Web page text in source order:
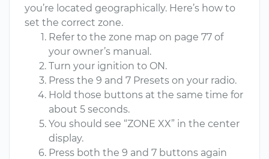
you’re located geographically. Here’s how to
set the correct zone.
Refer to the zone map on page 77 of
your owner’s manual.
Turn your ignition to ON.
Press the 9 and 7 Presets on your radio.
Hold those buttons at the same time for
about 5 seconds.
You should see “ZONE XX” in the center
display.
Press both the 9 and 7 buttons again